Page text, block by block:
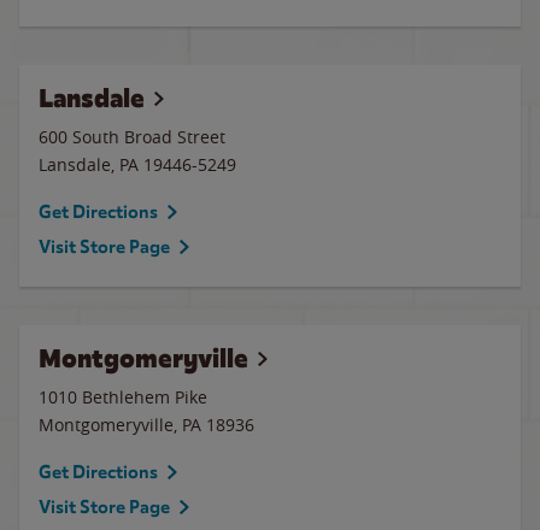
Lansdale
600 South Broad Street
Lansdale, PA 19446-5249
Get Directions
Visit Store Page
Montgomeryville
1010 Bethlehem Pike
Montgomeryville, PA 18936
Get Directions
Visit Store Page